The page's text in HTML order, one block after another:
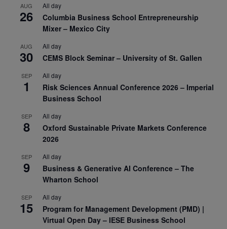
AUG
26
All day
Columbia Business School Entrepreneurship
Mixer – Mexico City
AUG
30
All day
CEMS Block Seminar – University of St. Gallen
SEP
1
All day
Risk Sciences Annual Conference 2026 – Imperial
Business School
SEP
8
All day
Oxford Sustainable Private Markets Conference
2026
SEP
9
All day
Business & Generative AI Conference – The
Wharton School
SEP
15
All day
Program for Management Development (PMD) |
Virtual Open Day – IESE Business School